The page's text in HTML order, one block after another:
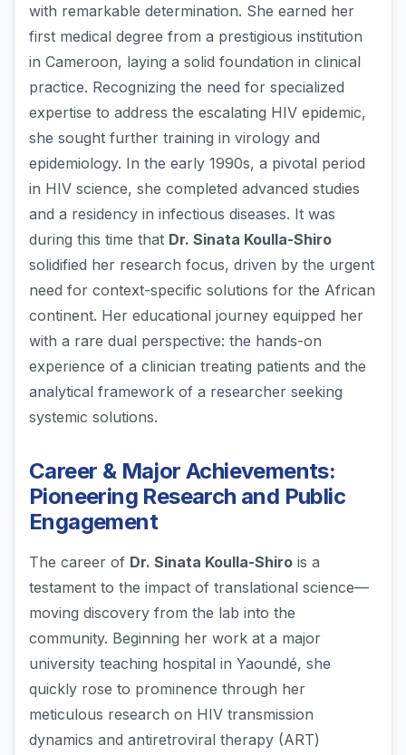
with remarkable determination. She earned her
first medical degree from a prestigious institution
in Cameroon, laying a solid foundation in clinical
practice. Recognizing the need for specialized
expertise to address the escalating HIV epidemic,
she sought further training in virology and
epidemiology. In the early 1990s, a pivotal period
in HIV science, she completed advanced studies
and a residency in infectious diseases. It was
during this time that Dr. Sinata Koulla-Shiro
solidified her research focus, driven by the urgent
need for context-specific solutions for the African
continent. Her educational journey equipped her
with a rare dual perspective: the hands-on
experience of a clinician treating patients and the
analytical framework of a researcher seeking
systemic solutions.
Career & Major Achievements:
Pioneering Research and Public
Engagement
The career of Dr. Sinata Koulla-Shiro is a
testament to the impact of translational science—
moving discovery from the lab into the
community. Beginning her work at a major
university teaching hospital in Yaoundé, she
quickly rose to prominence through her
meticulous research on HIV transmission
dynamics and antiretroviral therapy (ART)